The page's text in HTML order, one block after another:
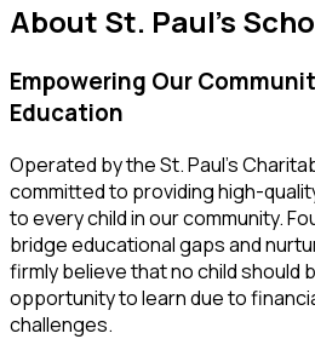
About St. Paul's
Empowering Our
Education
Operated by the St. Paul’s
committed to providing high-
to every child in our community.
bridge educational gaps and
firmly believe that no child should
opportunity to learn due to
challenges.